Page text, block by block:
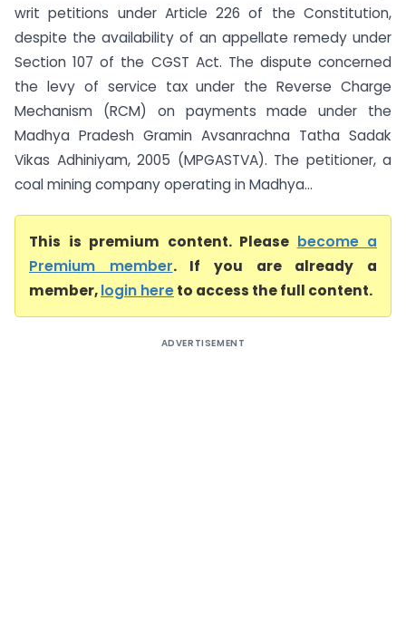
writ petitions under Article 226 of the Constitution,
despite the availability of an appellate remedy under
Section 107 of the CGST Act. The dispute concerned
the levy of service tax under the Reverse Charge
Mechanism (RCM) on payments made under the
Madhya Pradesh Gramin Avsanrachna Tatha Sadak
Vikas Adhiniyam, 2005 (MPGASTVA). The petitioner, a
coal mining company operating in Madhya...
This is premium content. Please become a
Premium member. If you are already a
member,login hereto access the full content.
ADVERTISEMENT